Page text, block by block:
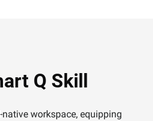
Q Skill
workspace, equipping